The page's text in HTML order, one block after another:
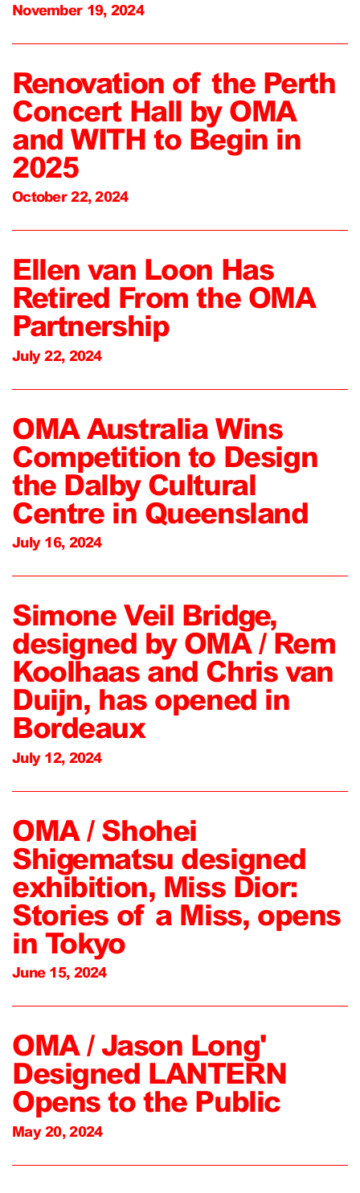
November 19, 2024
Renovation of the Perth
Concert Hall by OMA
and WITH to Begin in
2025
October 22, 2024
Ellen van Loon Has
Retired From the OMA
Partnership
July 22, 2024
OMA Australia Wins
Competition to Design
the Dalby Cultural
Centre in Queensland
July 16, 2024
Simone Veil Bridge,
designed by OMA / Rem
Koolhaas and Chris van
Duijn, has opened in
Bordeaux
July 12, 2024
OMA / Shohei
Shigematsu designed
exhibition, Miss Dior:
Stories of a Miss, opens
in Tokyo
June 15, 2024
OMA / Jason Long'
Designed LANTERN
Opens to the Public
May 20, 2024